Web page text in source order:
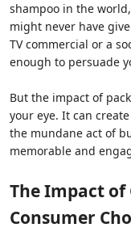
shampoo in the
might never have
TV commercial or a
enough to persuade
But the impact of
your eye. It can
the mundane act of
memorable and
The Impact of
Consumer